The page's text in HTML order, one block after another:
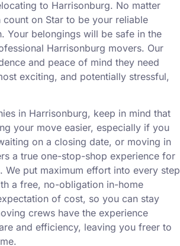
to Harrisonburg. No matter
on Star to be your reliable
Your belongings will be safe in the
Harrisonburg movers. Our
and peace of mind they need
exciting, and potentially stressful,
in Harrisonburg, keep in mind that
your move easier, especially if you
on a closing date, or moving in
a true one-stop-shop experience for
We put maximum effort into every step
a free, no-obligation in-home
of cost, so you can stay
crews have the experience
and efficiency, leaving you freer to